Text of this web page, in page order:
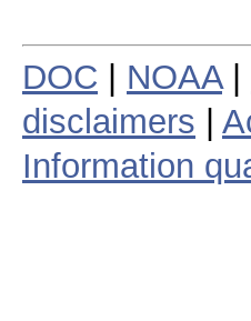
DOC NOAA|
disclaimers
Information